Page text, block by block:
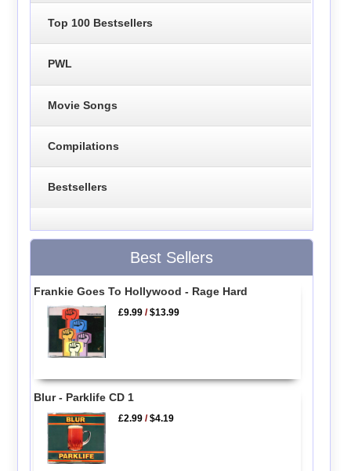
Top 100 Bestsellers
PWL
Movie Songs
Compilations
Bestsellers
Best Sellers
Frankie Goes To Hollywood - Rage Hard
£9.99 /$13.99
Blur - Parklife CD 1
£2.99 /$4.19